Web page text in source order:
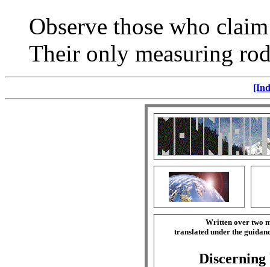
Observe those who
Their only measuring
Written over two
translated under the
Discerning